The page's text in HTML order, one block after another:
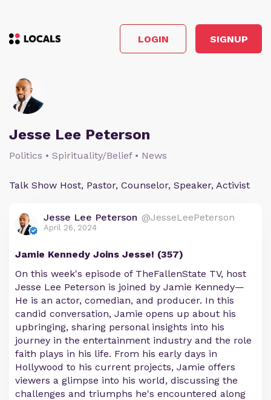
LOGIN SIGNUP
Jesse Lee Peterson
Politics • Spirituality/Belief • News
Talk Show Host, Pastor, Counselor, Speaker, Activist
Jesse Lee Peterson @JesseLeePeterson
April 26, 2024
Jamie Kennedy Joins Jesse! (357)
On this week's episode of TheFallenState TV, host
Jesse Lee Peterson is joined by Jamie Kennedy—
He is an actor, comedian, and producer. In this
candid conversation, Jamie opens up about his
upbringing, sharing personal insights into his
journey in the entertainment industry and the role
faith plays in his life. From his early days in
Hollywood to his current projects, Jamie offers
viewers a glimpse into his world, discussing the
challenges and triumphs he's encountered along